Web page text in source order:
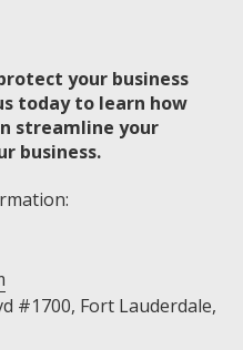
your business
today to learn how
streamline your
business.
#1700, Fort Lauderdale,